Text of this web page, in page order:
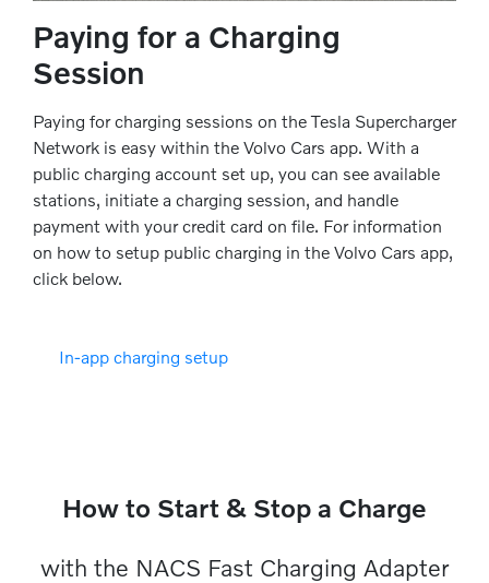
Paying for a Charging
Session
Paying for charging sessions on the Tesla Supercharger
Network is easy within the Volvo Cars app. With a
public charging account set up, you can see available
stations, initiate a charging session, and handle
payment with your credit card on file. For information
on how to setup public charging in the Volvo Cars app,
click below.
In-app charging setup
How to Start & Stop a Charge
with the NACS Fast Charging Adapter